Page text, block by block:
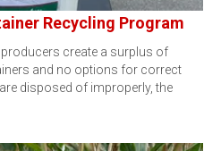
Recycling Program
create a surplus of
and no options for correct
disposed of improperly, the